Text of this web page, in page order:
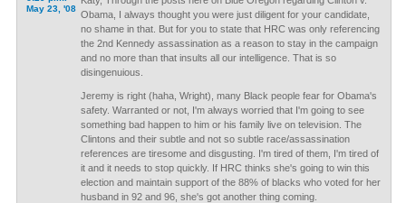
May 23, '08
Obama, I always thought you were just diligent for your candidate,
no shame in that. But for you to state that HRC was only referencing
the 2nd Kennedy assassination as a reason to stay in the campaign
and no more than that insults all our intelligence. That is so
disingenuious.
Jeremy is right (haha, Wright), many Black people fear for Obama's
safety. Warranted or not, I'm always worried that I'm going to see
something bad happen to him or his family live on television. The
Clintons and their subtle and not so subtle race/assassination
references are tiresome and disgusting. I'm tired of them, I'm tired of
it and it needs to stop quickly. If HRC thinks she's going to win this
election and maintain support of the 88% of blacks who voted for her
husband in 92 and 96, she's got another thing coming.